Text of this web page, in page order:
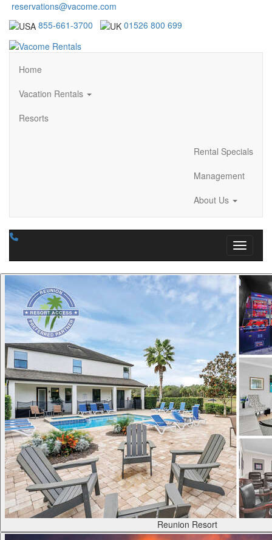
reservations@vacome.com
855-661-3700
01526 800 699
Home
Vacation Rentals
Resorts
Rental Specials
Management
About Us
Toggle
Reunion Resort